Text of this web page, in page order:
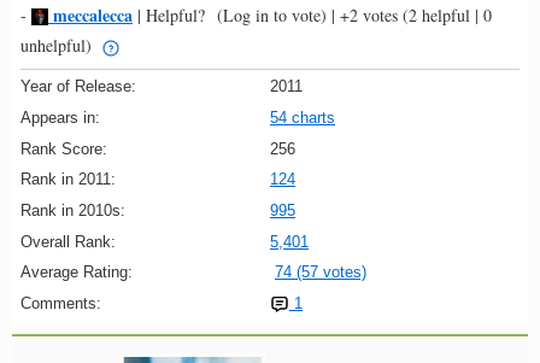
-
meccalecca | Helpful? (Log in to vote) | +2 votes (2 helpful | 0
unhelpful)
Year of Release:
2011
Appears in:
54 charts
Rank Score:
256
Rank in 2011:
124
Rank in 2010s:
995
Overall Rank:
5,401
Average Rating:
74 (57 votes)
Comments:
1